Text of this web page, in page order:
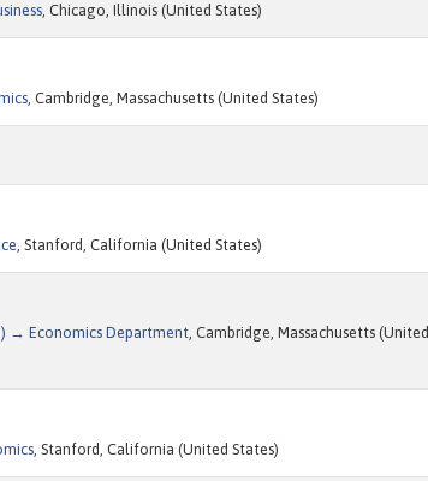
, Chicago, Illinois (United States)
, Cambridge, Massachusetts (United States)
, Stanford, California (United States)
→ Economics Department, Cambridge, Massachusetts (United
, Stanford, California (United States)